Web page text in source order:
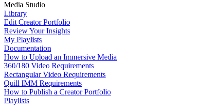
Media Studio
Library
Edit Creator Portfolio
Review Your Insights
My Playlists
Documentation
How to Upload an Immersive Media
360/180 Video Requirements
Rectangular Video Requirements
Quill IMM Requirements
How to Publish a Creator Portfolio
Playlists